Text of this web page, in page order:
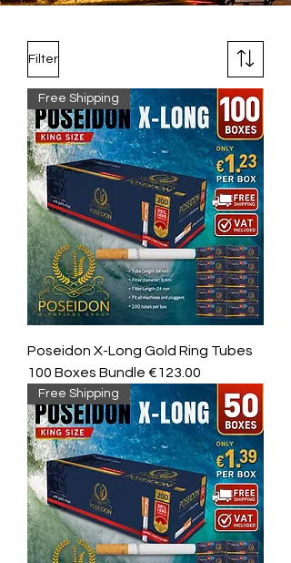
Filter
Free Shipping
Poseidon X-Long Gold Ring Tubes
100 Boxes Bundle €123.00
Free Shipping